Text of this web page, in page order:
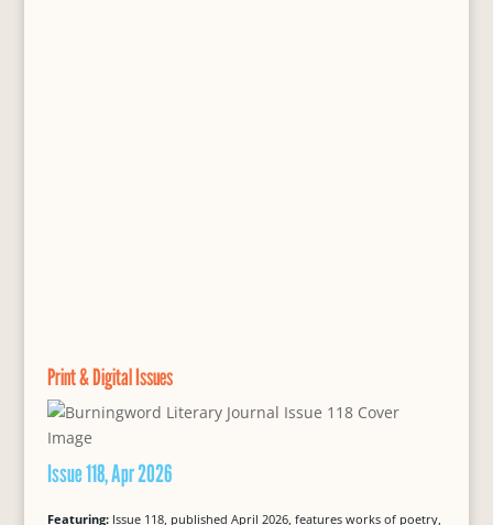
Print & Digital Issues
Issue 118, Apr 2026
Featuring: Issue 118, published April 2026, features works of poetry,